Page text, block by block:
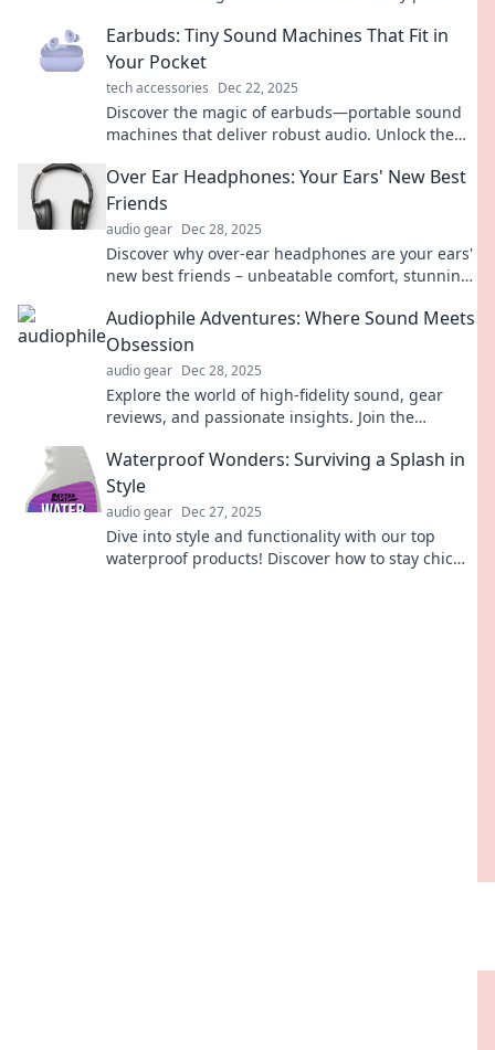
Earbuds: Tiny Sound Machines That Fit in
Your Pocket
tech accessories Dec 22, 2025
Discover the magic of earbuds—portable sound
machines that deliver robust audio. Unlock the
Over Ear Headphones: Your Ears' New Best
Friends
audio gear Dec 28, 2025
Discover why over-ear headphones are your ears'
new best friends – unbeatable comfort, stunning
Audiophile Adventures: Where Sound Meets
Obsession
audio gear Dec 28, 2025
Explore the world of high-fidelity sound, gear
reviews, and passionate insights. Join the
Waterproof Wonders: Surviving a Splash in
Style
audio gear Dec 27, 2025
Dive into style and functionality with our top
waterproof products! Discover how to stay chic